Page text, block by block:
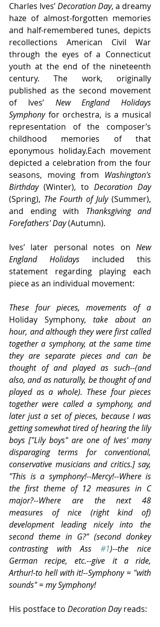
Charles Ives’ Decoration Day, a dreamy
haze of almost-forgotten memories
and half-remembered tunes, depicts
recollections American Civil War
through the eyes of a Connecticut
youth at the end of the nineteenth
century. The work, originally
published as the second movement
of Ives’ New England Holidays
Symphony for orchestra, is a musical
representation of the composer’s
childhood memories of that
eponymous holiday.Each movement
depicted a celebration from the four
seasons, moving from Washington's
Birthday (Winter), to Decoration Day
(Spring), The Fourth of July (Summer),
and ending with Thanksgiving and
Forefathers' Day (Autumn).
Ives’ later personal notes on New
England Holidays included this
statement regarding playing each
piece as an individual movement:
Holiday Symphony, take about an
hour, and although they were first called
together a symphony, at the same time
they are separate pieces and can be
thought of and played as such--(and
also, and as naturally, be thought of and
played as a whole). These four pieces
together were called a symphony, and
later just a set of pieces, because I was
getting somewhat tired of hearing the lily
boys ["Lily boys" are one of Ives' many
disparaging terms for conventional,
conservative musicians and critics.] say,
"This is a symphony!--Mercy!--Where is
the first theme of 12 measures in C
major?--Where are the next 48
measures of nice (right kind of)
development leading nicely into the
second theme in G?" (second donkey
contrasting with Ass #1)--the nice
German recipe, etc.--give it a ride,
Arthur!-to hell with it!--Symphony = "with
sounds" = my Symphony!
His postface to Decoration Day reads: